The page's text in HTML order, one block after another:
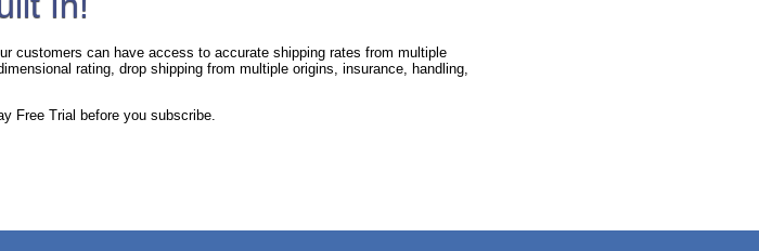
customers can have access to accurate shipping rates from multiple
rating, drop shipping from multiple origins, insurance, handling,
Free Trial before you subscribe.